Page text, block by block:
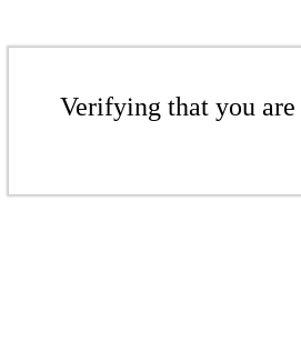
Verifying that you are